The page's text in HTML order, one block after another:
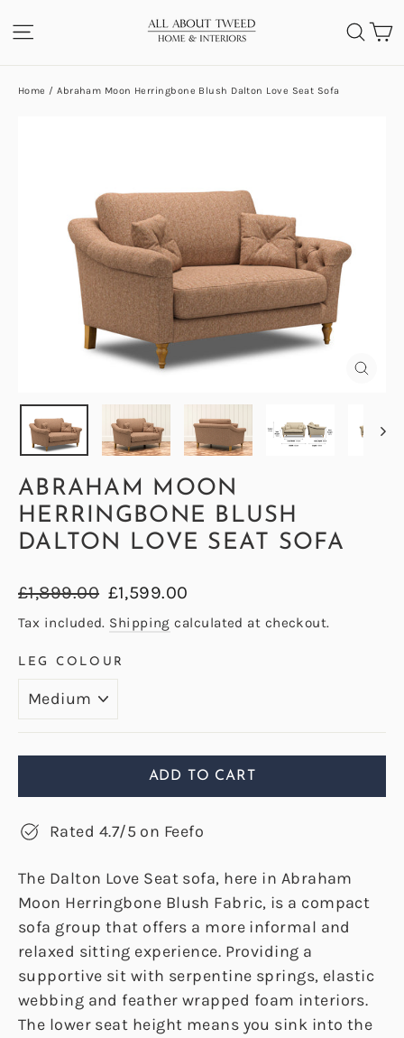
to
SITE NAVIGATION
Home / Abraham Moon Herringbone Blush Dalton Love Seat Sofa
ABRAHAM MOON
HERRINGBONE BLUSH
DALTON LOVE SEAT SOFA
Regular
price
£1,899.00 Sale
price
£1,599.00
Tax included. Shipping calculated at checkout.
LEG COLOUR
ADD TO CART
Rated 4.7/5 on Feefo
The Dalton Love Seat sofa, here in Abraham
Moon Herringbone Blush Fabric, is a compact
sofa group that offers a more informal and
relaxed sitting experience. Providing a
supportive sit with serpentine springs, elastic
webbing and feather wrapped foam interiors.
The lower seat height means you sink into the